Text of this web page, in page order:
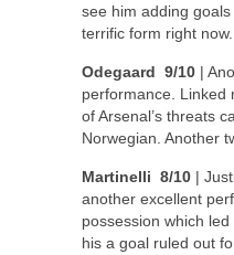
see him adding
terrific form right now.
Odegaard 9/10 |
performance. Linked
of Arsenal’s threats
Norwegian. Another
Martinelli 8/10 |
another excellent
possession which
his a goal ruled out